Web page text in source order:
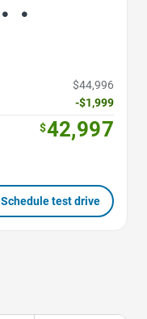
$44,996
-$1,999
$42,997
Schedule test drive